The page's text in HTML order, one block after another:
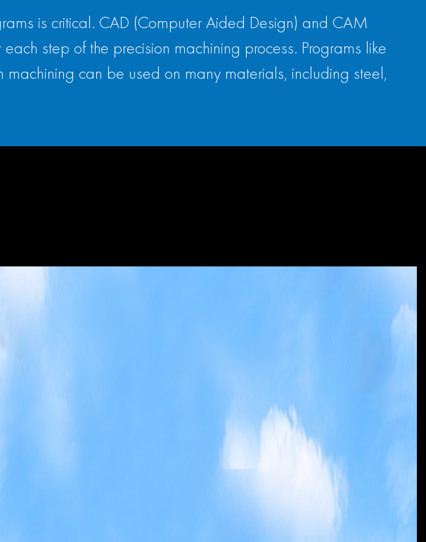
is critical. CAD (Computer Aided Design) and CAM
step of the precision machining process. Programs like
can be used on many materials, including steel,